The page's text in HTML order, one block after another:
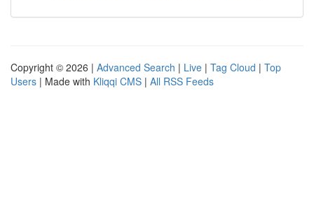
Copyright © 2026 | Advanced Search | Live | Tag Cloud | Top
Users | Made with Kliqqi CMS | All RSS Feeds